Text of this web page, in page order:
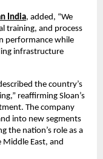
India, added, “We
training, and process
performance while
infrastructure
the country’s
reaffirming Sloan’s
The company
into new segments
the nation’s role as a
East, and